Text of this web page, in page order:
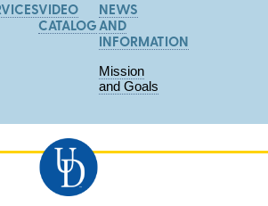
VIDEO
CATALOG
NEWS
AND
INFORMATION
Mission
and Goals